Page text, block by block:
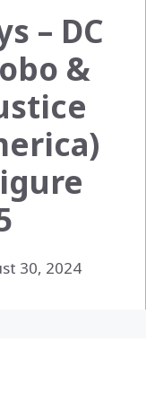
– DC
&
30, 2024